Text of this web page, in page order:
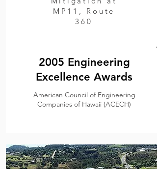
MP11, Route
360
.
2005 Engineering
Excellence Awards
American Council of Engineering
Companies of Hawaii (ACECH)